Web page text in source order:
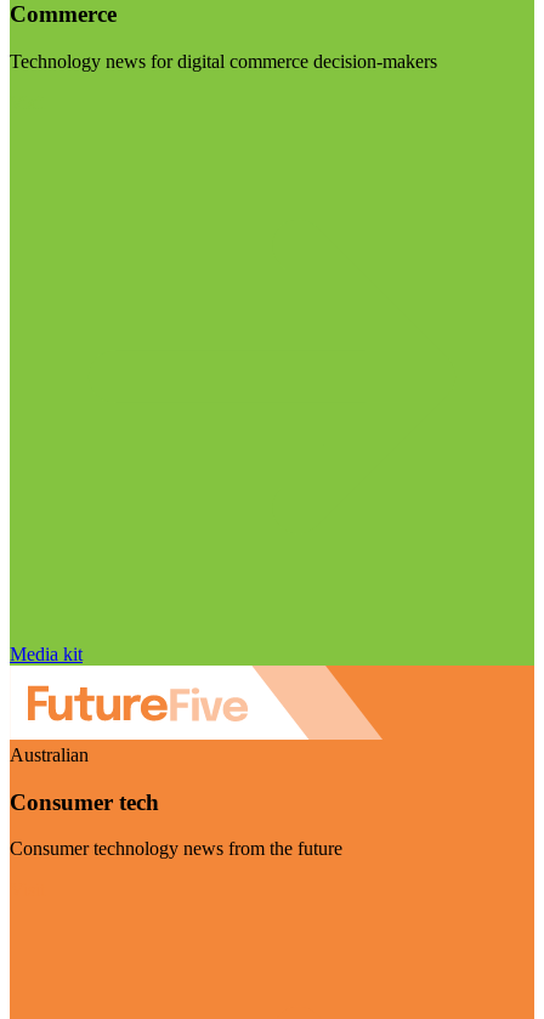
Commerce
Technology news for digital commerce decision-makers
Media kit
Australian
Consumer tech
Consumer technology news from the future